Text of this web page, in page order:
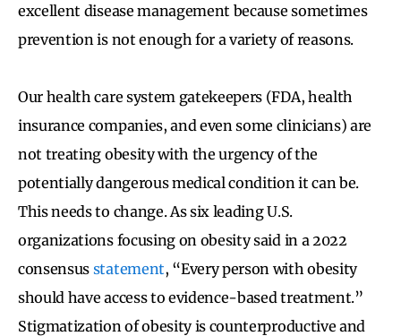
excellent disease management because sometimes
prevention is not enough for a variety of reasons.
Our health care system gatekeepers (FDA, health
insurance companies, and even some clinicians) are
not treating obesity with the urgency of the
potentially dangerous medical condition it can be.
This needs to change. As six leading U.S.
organizations focusing on obesity said in a 2022
consensus statement, “Every person with obesity
should have access to evidence-based treatment.”
Stigmatization of obesity is counterproductive and